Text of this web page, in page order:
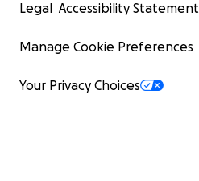
Legal Accessibility Statement
Manage Cookie Preferences
Your Privacy Choices